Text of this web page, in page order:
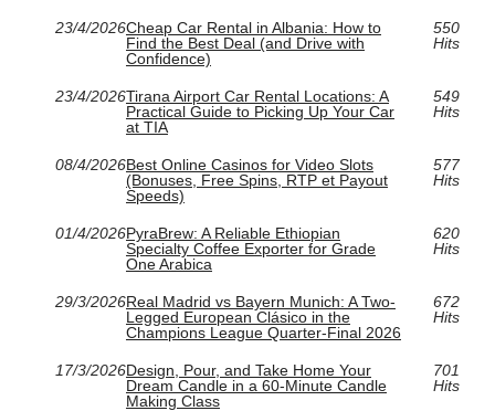
23/4/2026Cheap Car Rental in Albania: How to
Find the Best Deal (and Drive with
Confidence)
550
Hits
23/4/2026Tirana Airport Car Rental Locations: A
Practical Guide to Picking Up Your Car
at TIA
549
Hits
08/4/2026Best Online Casinos for Video Slots
(Bonuses, Free Spins, RTP et Payout
Speeds)
577
Hits
01/4/2026PyraBrew: A Reliable Ethiopian
Specialty Coffee Exporter for Grade
One Arabica
620
Hits
29/3/2026Real Madrid vs Bayern Munich: A Two-
Legged European Clásico in the
Champions League Quarter-Final 2026
672
Hits
17/3/2026Design, Pour, and Take Home Your
Dream Candle in a 60‑Minute Candle
Making Class
701
Hits